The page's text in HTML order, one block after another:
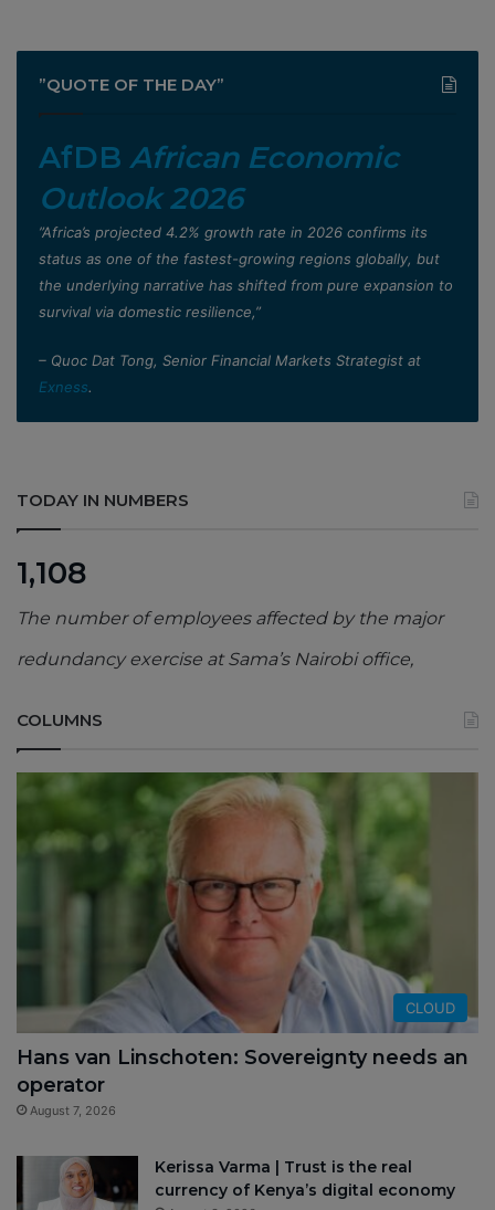
”QUOTE OF THE DAY”
AfDB African Economic
Outlook 2026
”Africa’s projected 4.2% growth rate in 2026 confirms its
status as one of the fastest-growing regions globally, but
the underlying narrative has shifted from pure expansion to
survival via domestic resilience,”
– Quoc Dat Tong, Senior Financial Markets Strategist at
Exness.
TODAY IN NUMBERS
1,108
The number of employees affected by the major
redundancy exercise at Sama’s Nairobi office,
COLUMNS
CLOUD
Hans van Linschoten: Sovereignty needs an
operator
August 7, 2026
Kerissa Varma | Trust is the real
currency of Kenya’s digital economy